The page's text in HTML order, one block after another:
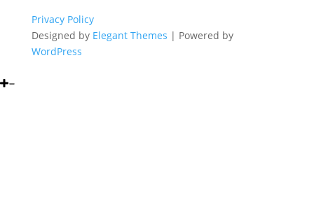
Privacy Policy
Designed by Elegant Themes | Powered by
WordPress